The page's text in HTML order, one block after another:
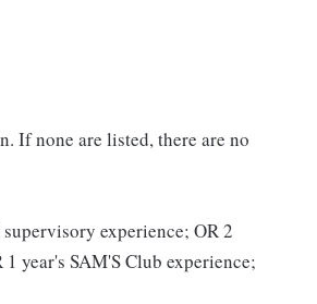
If none are listed, there are no
experience; OR 2
year's SAM'S Club experience;